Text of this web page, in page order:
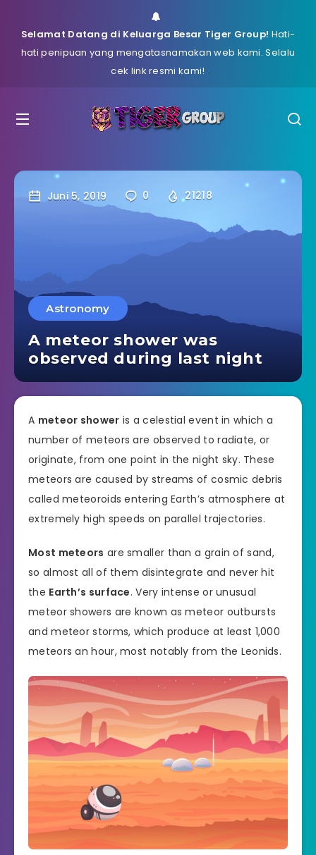
Selamat Datang di Keluarga Besar Tiger Group! Hati-
hati penipuan yang mengatasnamakan web kami. Selalu
cek link resmi kami!
Juni 5, 2019 0 21218
Astronomy
A meteor shower was
observed during last night
A meteor shower is a celestial event in which a
number of meteors are observed to radiate, or
originate, from one point in the night sky. These
meteors are caused by streams of cosmic debris
called meteoroids entering Earth’s atmosphere at
extremely high speeds on parallel trajectories.
Most meteors are smaller than a grain of sand,
so almost all of them disintegrate and never hit
the Earth’s surface. Very intense or unusual
meteor showers are known as meteor outbursts
and meteor storms, which produce at least 1,000
meteors an hour, most notably from the Leonids.